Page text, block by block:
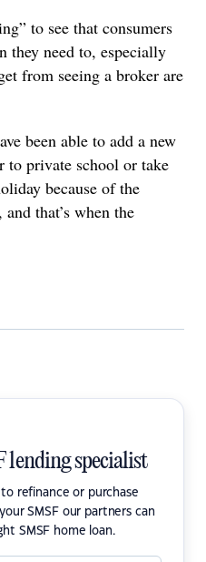
to see that consumers
they need to, especially
from seeing a broker are
been able to add a new
to private school or take
because of the
that’s when the
lending specialist
refinance or purchase
SMSF our partners can
SMSF home loan.